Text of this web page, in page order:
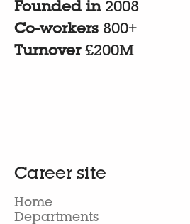
Founded in 2008
Co-workers 800+
Turnover £200M
Career site
Home
Departments